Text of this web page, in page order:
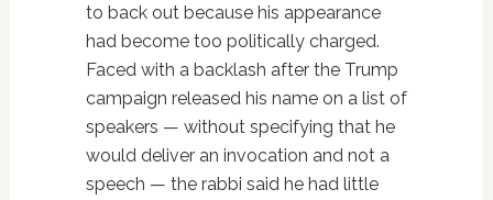
to back out because his appearance
had become too politically charged.
Faced with a backlash after the Trump
campaign released his name on a list of
speakers — without specifying that he
would deliver an invocation and not a
speech — the rabbi said he had little